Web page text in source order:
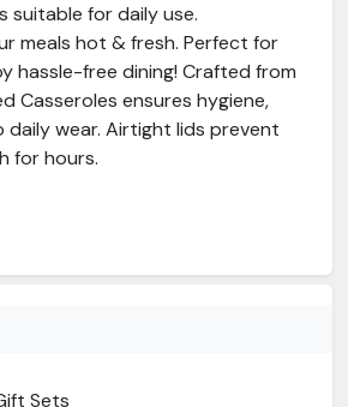
suitable for daily use.
meals hot & fresh. Perfect for
hassle-free dining! Crafted from
Casseroles ensures hygiene,
wear. Airtight lids prevent
for hours.
Sets